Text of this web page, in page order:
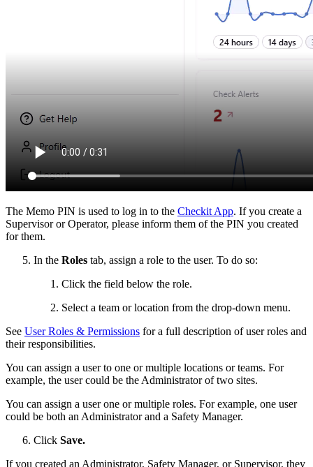
The Memo PIN is used to log in to the Checkit App. If you create a
Supervisor or Operator, please inform them of the PIN you created
for them.
In the Roles tab, assign a role to the user. To do so:
Click the field below the role.
Select a team or location from the drop-down menu.
See User Roles & Permissions for a full description of user roles and
their responsibilities.
You can assign a user to one or multiple locations or teams. For
example, the user could be the Administrator of two sites.
You can assign a user one or multiple roles. For example, one user
could be both an Administrator and a Safety Manager.
Click Save.
If you created an Administrator, Safety Manager, or Supervisor, they